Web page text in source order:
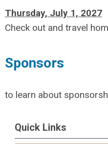
Thursday, July 1, 2027
Check out and travel
Sponsors
to learn about
Quick Links